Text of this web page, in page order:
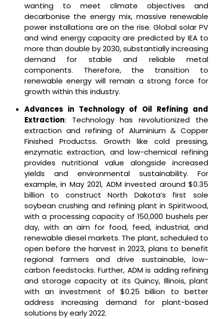
wanting to meet climate objectives and
decarbonise the energy mix, massive renewable
power installations are on the rise. Global solar PV
and wind energy capacity are predicted by IEA to
more than double by 2030, substantially increasing
demand for stable and reliable metal
components. Therefore, the transition to
renewable energy will remain a strong force for
growth within this industry.
Advances in Technology of Oil Refining and
Extraction: Technology has revolutionized the
extraction and refining of Aluminium & Copper
Finished Productss. Growth like cold pressing,
enzymatic extraction, and low-chemical refining
provides nutritional value alongside increased
yields and environmental sustainability. For
example, in May 2021, ADM invested around $0.35
billion to construct North Dakota’s first sole
soybean crushing and refining plant in Spiritwood,
with a processing capacity of 150,000 bushels per
day, with an aim for food, feed, industrial, and
renewable diesel markets. The plant, scheduled to
open before the harvest in 2023, plans to benefit
regional farmers and drive sustainable, low-
carbon feedstocks. Further, ADM is adding refining
and storage capacity at its Quincy, Illinois, plant
with an investment of $0.25 billion to better
address increasing demand for plant-based
solutions by early 2022.